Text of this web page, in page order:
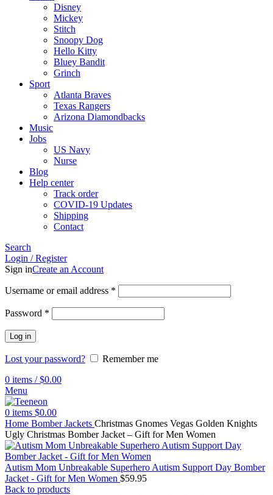
Disney
Mickey
Stitch
Snoopy Dog
Hello Kitty
Bluey Bandit
Grinch
Sport
Atlanta Braves
Texas Rangers
Arizona Diamondbacks
Music
Jobs
US Navy
Nurse
Blog
Help center
Track order
COVID-19 Updates
Shipping
Contact
Search
Login / Register
Sign inCreate an Account
Username or email address *
Password *
Log in
Lost your password?
Remember me
0 items / $0.00
Menu
0 items $0.00
Home Bomber Jackets Christmas Gnomes Vegas Golden Knights
Ugly Christmas Bomber Jacket – Gift for Men Women
Autism Mom Unbreakable Superhero Autism Support Day Bomber
Jacket - Gift for Men Women $59.95
Back to products